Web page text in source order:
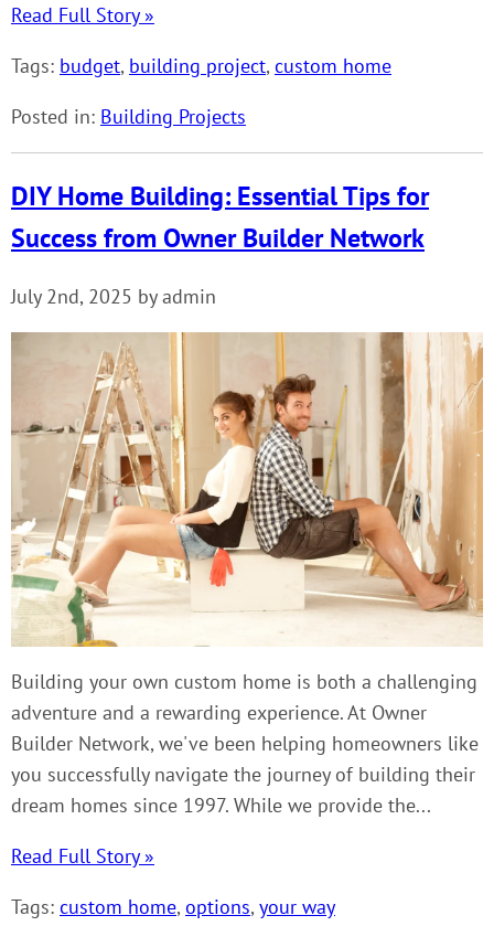
Read Full Story »
Tags: budget, building project, custom home
Posted in: Building Projects
DIY Home Building: Essential Tips for
Success from Owner Builder Network
July 2nd, 2025 by admin
Building your own custom home is both a challenging
adventure and a rewarding experience. At Owner
Builder Network, we've been helping homeowners like
you successfully navigate the journey of building their
dream homes since 1997. While we provide the...
Read Full Story »
Tags: custom home, options, your way